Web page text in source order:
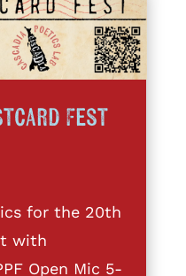
Fest
for the 20th
with
Open Mic 5-